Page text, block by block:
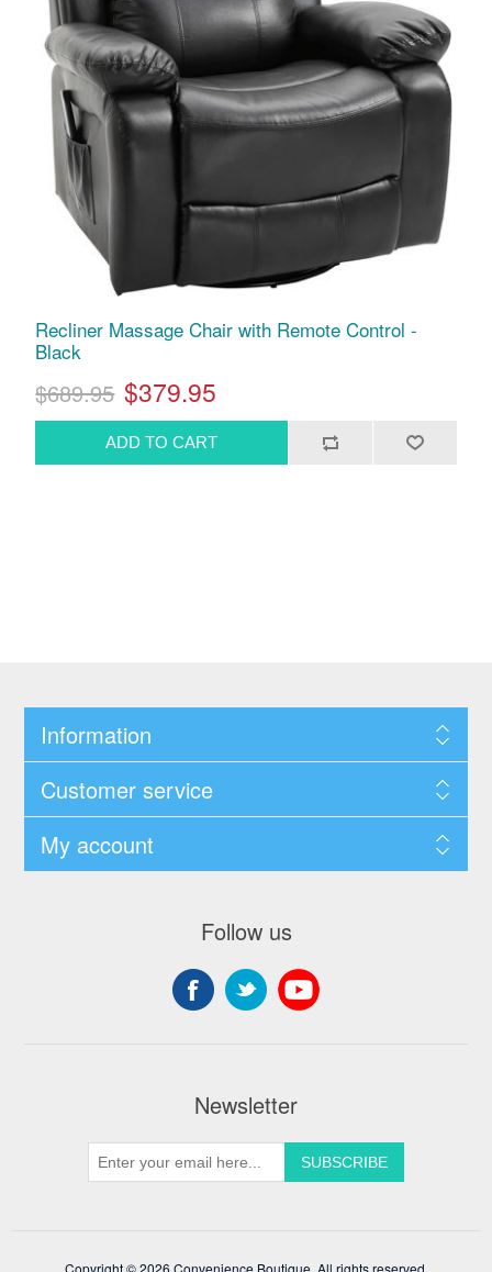
Recliner Massage Chair with Remote Control -
Black
$689.95 $379.95
Information
Customer service
My account
Follow us
Newsletter
Copyright © 2026 Convenience Boutique. All rights reserved.